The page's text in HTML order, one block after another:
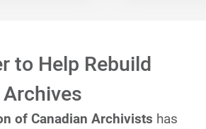
to Help Rebuild
of Canadian Archivists has